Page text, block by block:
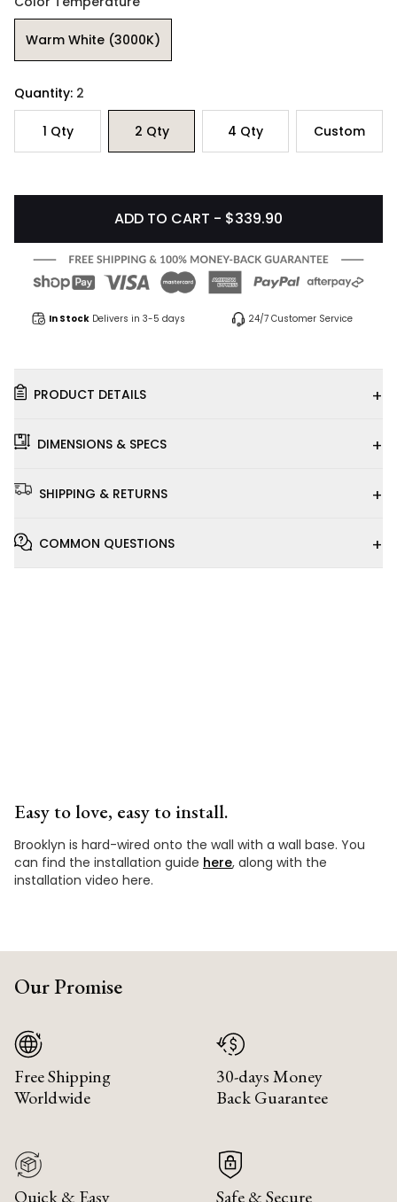
Warm White (3000K)
Quantity: 2
1 Qty 2 Qty 4 Qty Custom
ADD TO CART - $339.90
In Stock Delivers in 3-5 days 24/7 Customer Service
PRODUCT DETAILS +
DIMENSIONS & SPECS +
SHIPPING & RETURNS +
COMMON QUESTIONS +
Easy to love, easy to install.
Brooklyn is hard-wired onto the wall with a wall base. You
can find the installation guide here, along with the
installation video here.
Our Promise
Free Shipping
Worldwide
30-days Money
Back Guarantee
Quick & Easy
Safe & Secure